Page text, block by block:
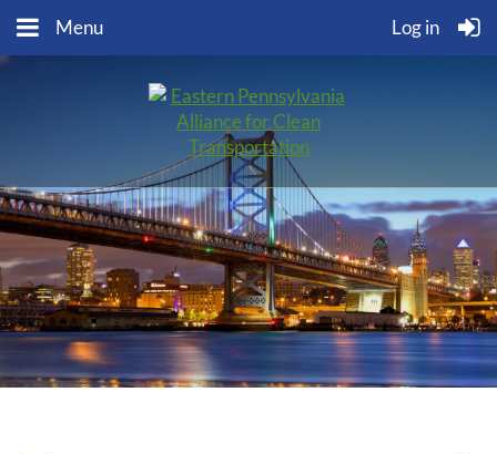
Menu Log in